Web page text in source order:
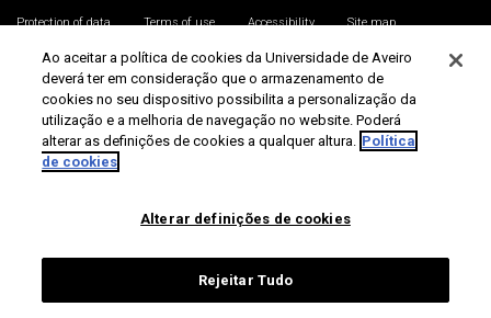
Protection of data Terms of use Accessibility
Site map
Universidade de Aveiro 2026
Ao aceitar a política de cookies da Universidade de Aveiro
deverá ter em consideração que o armazenamento de
cookies no seu dispositivo possibilita a personalização da
utilização e a melhoria de navegação no website. Poderá
alterar as definições de cookies a qualquer altura. Política
de cookies
Alterar definições de cookies
Rejeitar Tudo